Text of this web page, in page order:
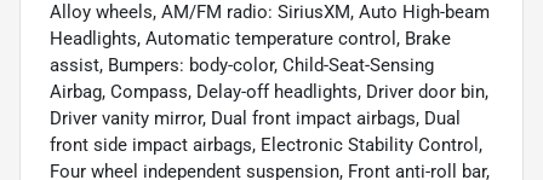
Alloy wheels, AM/FM radio: SiriusXM, Auto High-beam
Headlights, Automatic temperature control, Brake
assist, Bumpers: body-color, Child-Seat-Sensing
Airbag, Compass, Delay-off headlights, Driver door bin,
Driver vanity mirror, Dual front impact airbags, Dual
front side impact airbags, Electronic Stability Control,
Four wheel independent suspension, Front anti-roll bar,